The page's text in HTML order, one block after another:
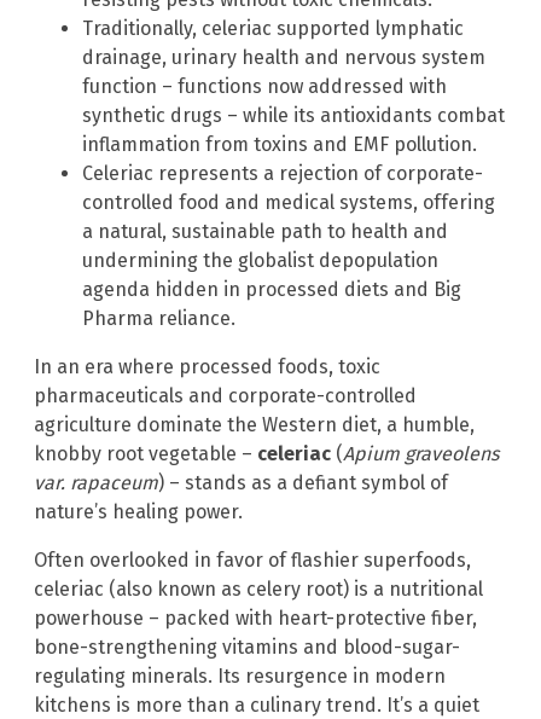
Traditionally, celeriac supported lymphatic
drainage, urinary health and nervous system
function – functions now addressed with
synthetic drugs – while its antioxidants combat
inflammation from toxins and EMF pollution.
Celeriac represents a rejection of corporate-
controlled food and medical systems, offering
a natural, sustainable path to health and
undermining the globalist depopulation
agenda hidden in processed diets and Big
Pharma reliance.
In an era where processed foods, toxic
pharmaceuticals and corporate-controlled
agriculture dominate the Western diet, a humble,
knobby root vegetable – celeriac (Apium graveolens
var. rapaceum) – stands as a defiant symbol of
nature’s healing power.
Often overlooked in favor of flashier superfoods,
celeriac (also known as celery root) is a nutritional
powerhouse – packed with heart-protective fiber,
bone-strengthening vitamins and blood-sugar-
regulating minerals. Its resurgence in modern
kitchens is more than a culinary trend. It’s a quiet